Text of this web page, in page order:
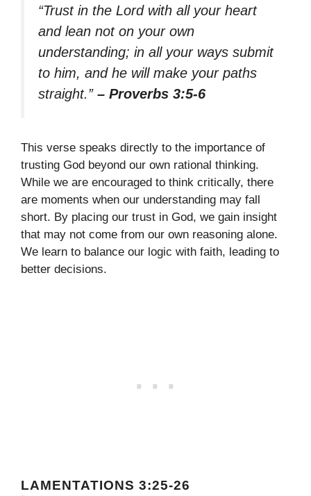
“Trust in the Lord with all your heart
and lean not on your own
understanding; in all your ways submit
to him, and he will make your paths
straight.” – Proverbs 3:5-6
This verse speaks directly to the importance of
trusting God beyond our own rational thinking.
While we are encouraged to think critically, there
are moments when our understanding may fall
short. By placing our trust in God, we gain insight
that may not come from our own reasoning alone.
We learn to balance our logic with faith, leading to
better decisions.
LAMENTATIONS 3:25-26